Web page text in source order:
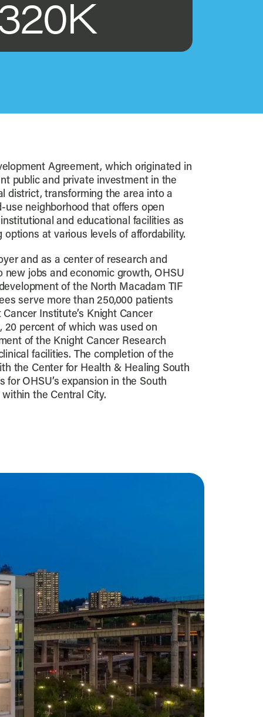
Agreement, which originated in
public and private investment in the
district, transforming the area into a
use neighborhood that offers open
and educational facilities as
options at various levels of affordability.
and as a center of research and
new jobs and economic growth, OHSU
of the North Macadam TIF
serve more than 250,000 patients
Cancer Institute’s Knight Cancer
20 percent of which was used on
of the Knight Cancer Research
facilities. The completion of the
the Center for Health & Healing South
OHSU’s expansion in the South
the Central City.